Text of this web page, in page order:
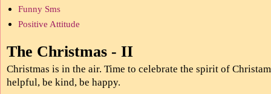
Funny Sms
Positive Attitude
The Christmas - II
Christmas is in the air. Time to celebrate the spirit of
helpful, be kind, be happy.